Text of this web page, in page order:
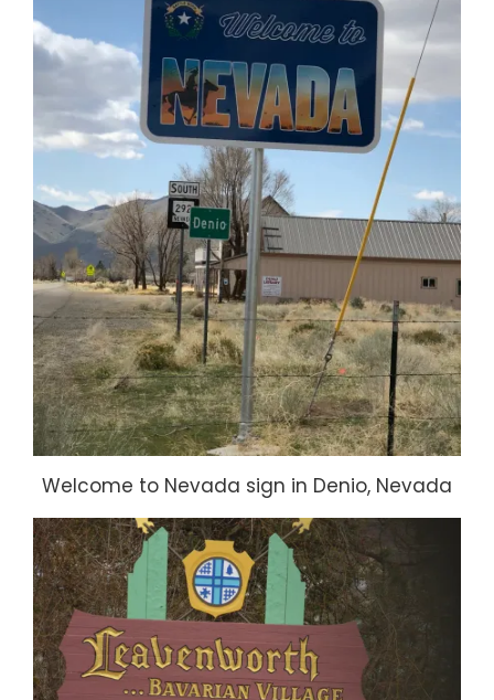
Welcome to Nevada sign in Denio, Nevada